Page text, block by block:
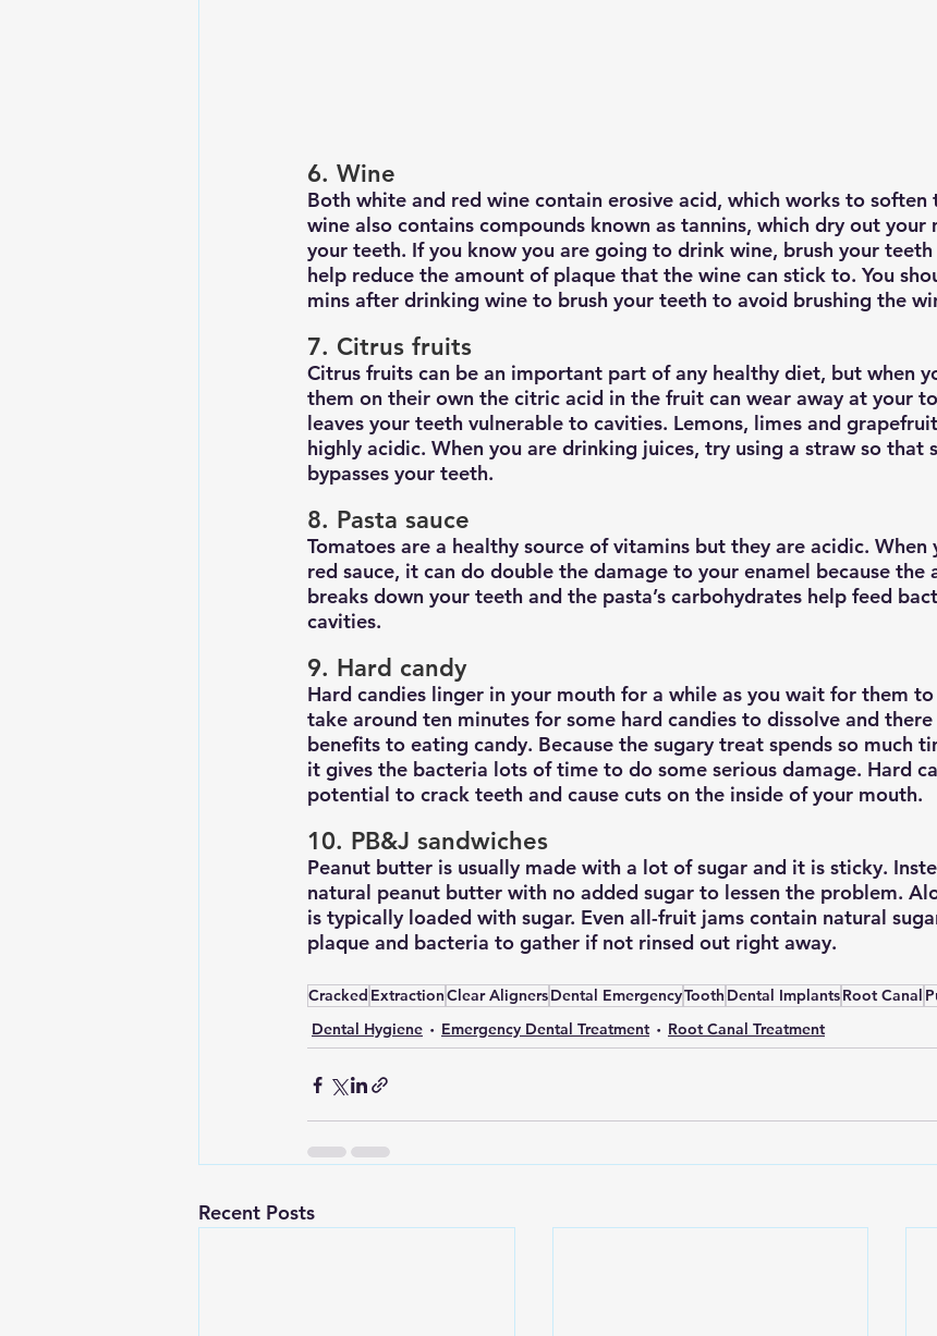
6. Wine
Both white and red wine contain erosive acid, which works to soften
wine also contains compounds known as tannins, which dry out your
your teeth. If you know you are going to drink wine, brush your
help reduce the amount of plaque that the wine can stick to. You
mins after drinking wine to brush your teeth to avoid brushing the
7. Citrus fruits
Citrus fruits can be an important part of any healthy diet, but when
them on their own the citric acid in the fruit can wear away at your
leaves your teeth vulnerable to cavities. Lemons, limes and
highly acidic. When you are drinking juices, try using a straw so that
bypasses your teeth.
8. Pasta sauce
Tomatoes are a healthy source of vitamins but they are acidic.
red sauce, it can do double the damage to your enamel because the
breaks down your teeth and the pasta’s carbohydrates help feed
cavities.
9. Hard candy
Hard candies linger in your mouth for a while as you wait for them
take around ten minutes for some hard candies to dissolve and
benefits to eating candy. Because the sugary treat spends so much
it gives the bacteria lots of time to do some serious damage. Hard
potential to crack teeth and cause cuts on the inside of your mouth.
10. PB&J sandwiches
Peanut butter is usually made with a lot of sugar and it is sticky.
natural peanut butter with no added sugar to lessen the problem.
is typically loaded with sugar. Even all-fruit jams contain natural
plaque and bacteria to gather if not rinsed out right away.
Cracked ExtractionClear AlignersDental EmergencyTooth Dental ImplantsRoot Canal
Dental Hygiene
Emergency Dental Treatment Root Canal Treatment
Recent Posts